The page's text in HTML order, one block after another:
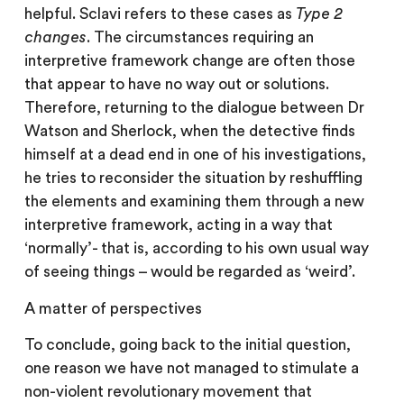
helpful. Sclavi refers to these cases as Type 2
changes. The circumstances requiring an
interpretive framework change are often those
that appear to have no way out or solutions.
Therefore, returning to the dialogue between Dr
Watson and Sherlock, when the detective finds
himself at a dead end in one of his investigations,
he tries to reconsider the situation by reshuffling
the elements and examining them through a new
interpretive framework, acting in a way that
‘normally’- that is, according to his own usual way
of seeing things – would be regarded as ‘weird’.
A matter of perspectives
To conclude, going back to the initial question,
one reason we have not managed to stimulate a
non-violent revolutionary movement that